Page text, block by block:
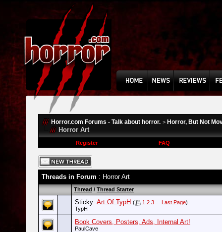
Horror.com Forums - Talk about horror. > Horror, But Not
Horror Art
Register FAQ
Threads in Forum : Horror Art
Thread / Thread Starter
Sticky: Art Of TypH ( 1 2 3 Last Page)
TypH
Book Covers, Posters, Ads, Internal Art!
PaulCave